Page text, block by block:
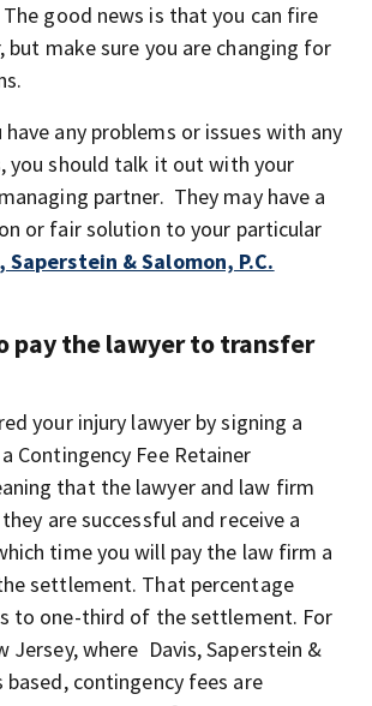
good news is that you can fire
but make sure you are changing for
any problems or issues with any
you should talk it out with your
partner. They may have a
or fair solution to your particular
Saperstein & Salomon, P.C.
pay the lawyer to transfer
your injury lawyer by signing a
Contingency Fee Retainer
that the lawyer and law firm
are successful and receive a
time you will pay the law firm a
settlement. That percentage
to one-third of the settlement. For
Jersey, where Davis, Saperstein &
based, contingency fees are